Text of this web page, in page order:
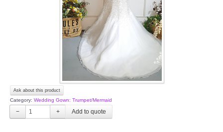
Ask about this product
Category: Wedding Gown: Trumpet/Mermaid
− +